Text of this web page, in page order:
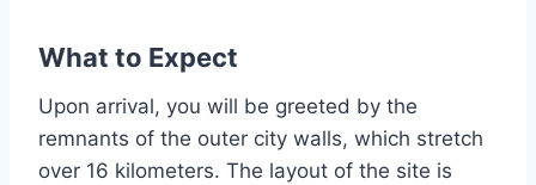
What to Expect
Upon arrival, you will be greeted by the
remnants of the outer city walls, which stretch
over 16 kilometers. The layout of the site is